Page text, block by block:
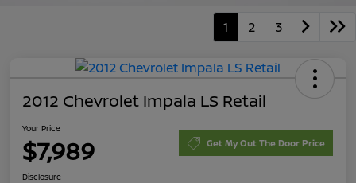
1 2 3
2012 Chevrolet Impala LS Retail
Your Price
$7,989 Get My Out The Door Price
Disclosure